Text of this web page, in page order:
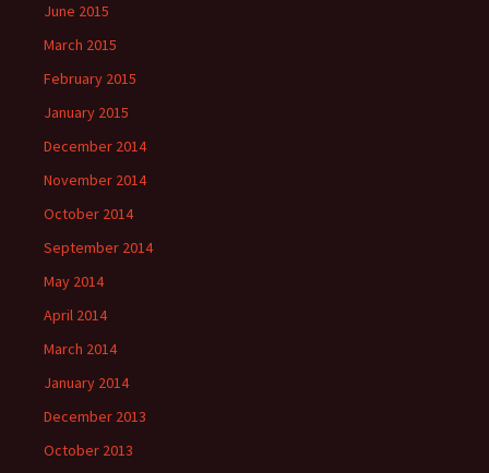
June 2015
March 2015
February 2015
January 2015
December 2014
November 2014
October 2014
September 2014
May 2014
April 2014
March 2014
January 2014
December 2013
October 2013